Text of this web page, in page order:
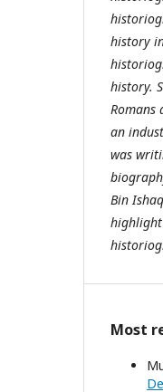
history
history.
an
was
Bin
Most